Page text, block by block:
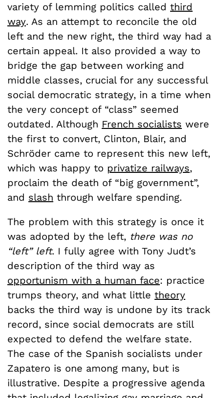
variety of lemming politics called third
way. As an attempt to reconcile the old
left and the new right, the third way had a
certain appeal. It also provided a way to
bridge the gap between working and
middle classes, crucial for any successful
social democratic strategy, in a time when
the very concept of “class” seemed
outdated. Although French socialists were
the first to convert, Clinton, Blair, and
Schröder came to represent this new left,
which was happy to privatize railways,
proclaim the death of “big government”,
and slash through welfare spending.
The problem with this strategy is once it
was adopted by the left, there was no
“left” left. I fully agree with Tony Judt’s
description of the third way as
opportunism with a human face: practice
trumps theory, and what little theory
backs the third way is undone by its track
record, since social democrats are still
expected to defend the welfare state.
The case of the Spanish socialists under
Zapatero is one among many, but is
illustrative. Despite a progressive agenda